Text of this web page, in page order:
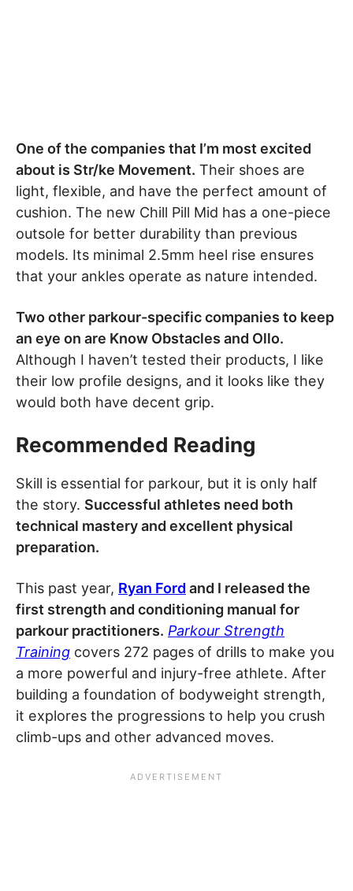
One of the companies that I’m most excited
about is Str/ke Movement. Their shoes are
light, flexible, and have the perfect amount of
cushion. The new Chill Pill Mid has a one-piece
outsole for better durability than previous
models. Its minimal 2.5mm heel rise ensures
that your ankles operate as nature intended.
Two other parkour-specific companies to keep
an eye on are Know Obstacles and Ollo.
Although I haven’t tested their products, I like
their low profile designs, and it looks like they
would both have decent grip.
Recommended Reading
Skill is essential for parkour, but it is only half
the story. Successful athletes need both
technical mastery and excellent physical
preparation.
This past year, Ryan Ford and I released the
first strength and conditioning manual for
parkour practitioners. Parkour Strength
Training covers 272 pages of drills to make you
a more powerful and injury-free athlete. After
building a foundation of bodyweight strength,
it explores the progressions to help you crush
climb-ups and other advanced moves.